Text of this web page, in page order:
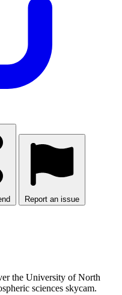
Report an issue
the University of North
sciences skycam.